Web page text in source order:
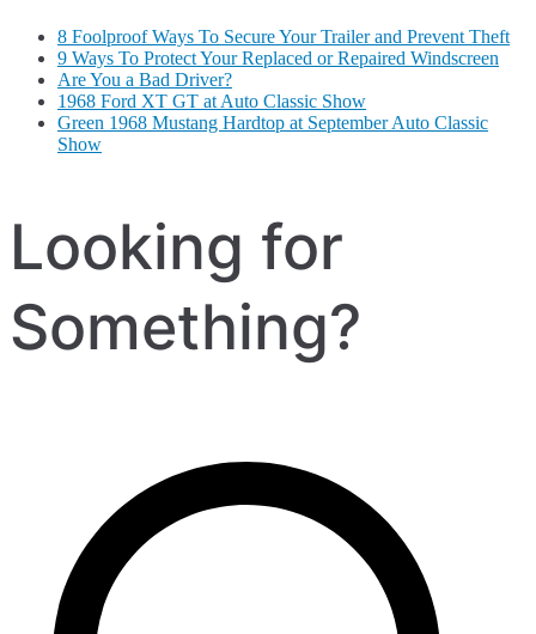
8 Foolproof Ways To Secure Your Trailer and Prevent Theft
9 Ways To Protect Your Replaced or Repaired Windscreen
Are You a Bad Driver?
1968 Ford XT GT at Auto Classic Show
Green 1968 Mustang Hardtop at September Auto Classic
Show
Looking for
Something?